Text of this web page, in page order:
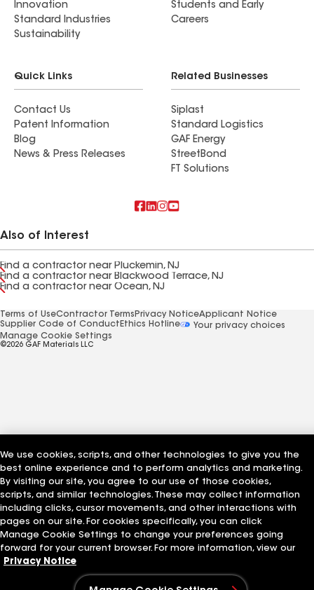
Innovation
Standard Industries
Sustainability
Students and Early
Careers
Quick Links
Contact Us
Patent Information
Blog
News & Press Releases
Related Businesses
Siplast
Standard Logistics
GAF Energy
StreetBond
FT Solutions
Also of Interest
Find a contractor near Pluckemin, NJ
Find a contractor near Blackwood Terrace, NJ
Find a contractor near Ocean, NJ
Terms of UseContractor Terms Privacy NoticeApplicant Notice
Supplier Code of Conduct Ethics Hotline
Your privacy choices
Manage Cookie Settings
©2026 GAF Materials LLC
We use cookies, scripts, and other technologies to give you the
best online experience and to perform analytics and marketing.
By visiting our site, you agree to our use of those cookies,
scripts, and similar technologies. These may collect information
including clicks, cursor movements, and other interactions with
pages on our site. For cookies specifically, you can click
Manage Cookie Settings to change your preferences going
forward for your current browser. For more information, view our
Privacy Notice